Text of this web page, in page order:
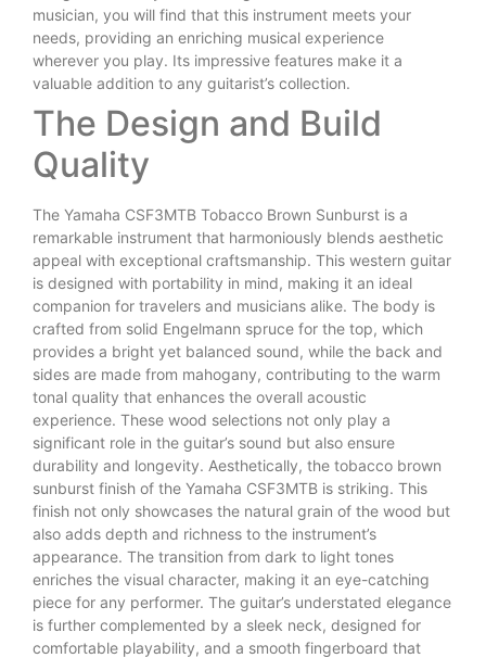
musician, you will find that this instrument meets your
needs, providing an enriching musical experience
wherever you play. Its impressive features make it a
valuable addition to any guitarist’s collection.
The Design and Build
Quality
The Yamaha CSF3MTB Tobacco Brown Sunburst is a
remarkable instrument that harmoniously blends aesthetic
appeal with exceptional craftsmanship. This western guitar
is designed with portability in mind, making it an ideal
companion for travelers and musicians alike. The body is
crafted from solid Engelmann spruce for the top, which
provides a bright yet balanced sound, while the back and
sides are made from mahogany, contributing to the warm
tonal quality that enhances the overall acoustic
experience. These wood selections not only play a
significant role in the guitar’s sound but also ensure
durability and longevity. Aesthetically, the tobacco brown
sunburst finish of the Yamaha CSF3MTB is striking. This
finish not only showcases the natural grain of the wood but
also adds depth and richness to the instrument’s
appearance. The transition from dark to light tones
enriches the visual character, making it an eye-catching
piece for any performer. The guitar’s understated elegance
is further complemented by a sleek neck, designed for
comfortable playability, and a smooth fingerboard that